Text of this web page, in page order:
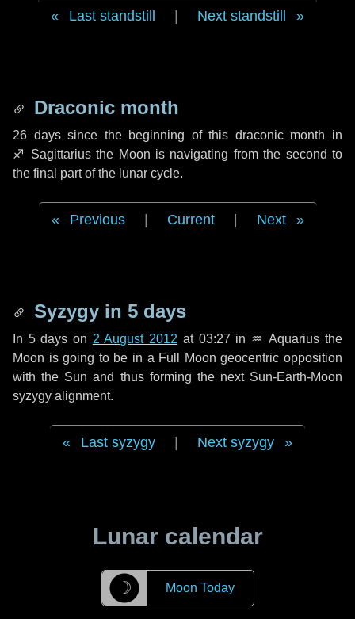
Last standstill Next standstill
Draconic month
26 dayssince the beginning of this draconic month in
♐ Sagittariusthe Moon is navigating from the second to
the final part of the lunar cycle.
Previous Current Next
Syzygy in 5 days
In 5 days on 2 August 2012 at 03:27 in ♒ Aquarius the
Moon is going to be in a Full Moon geocentric opposition
with the Sun and thus forming the next Sun-Earth-Moon
syzygy alignment.
Last syzygy Next syzygy
Lunar calendar
☽ Moon Today